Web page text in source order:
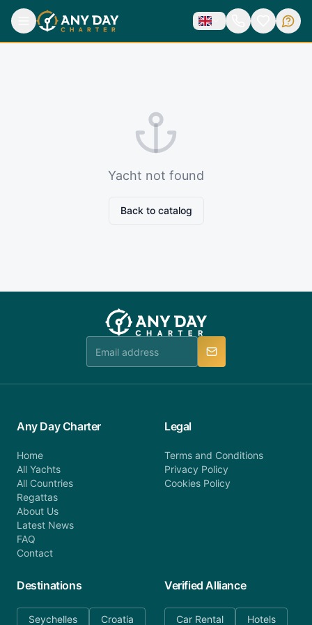
Yacht not found
Back to catalog
Any Day Charter
Home
All Yachts
All Countries
Regattas
About Us
Latest News
FAQ
Contact
Legal
Terms and Conditions
Privacy Policy
Cookies Policy
Destinations
Seychelles Croatia
Verified Alliance
Car Rental Hotels